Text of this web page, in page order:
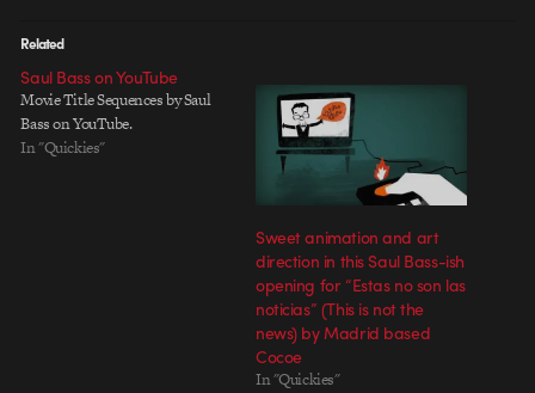
Related
Saul Bass on YouTube
Movie Title Sequences by Saul
Bass on YouTube.
In "Quickies"
Sweet animation and art
direction in this Saul Bass-ish
opening for “Estas no son las
noticias” (This is not the
news) by Madrid based
Cocoe
In "Quickies"